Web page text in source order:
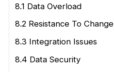
8.1 Data Overload
8.2 Resistance To Change
8.3 Integration Issues
8.4 Data Security